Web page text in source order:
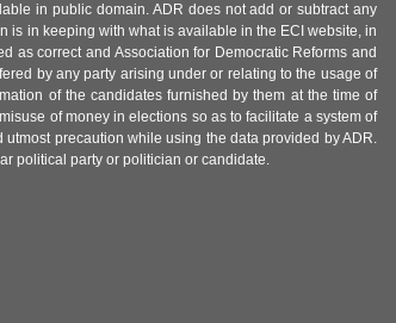
in public domain. ADR does not add or subtract any
is in keeping with what is available in the ECI website, in
as correct and Association for Democratic Reforms and
by any party arising under or relating to the usage of
of the candidates furnished by them at the time of
of money in elections so as to facilitate a system of
precaution while using the data provided by ADR.
political party or politician or candidate.